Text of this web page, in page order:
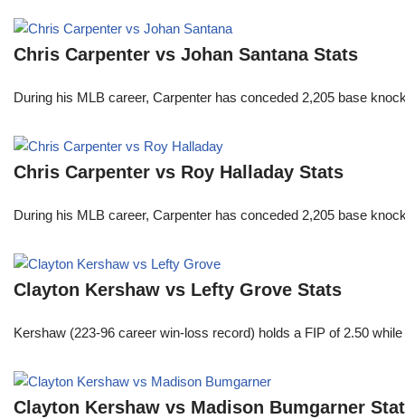
Chris Carpenter vs Johan Santana Stats
During his MLB career, Carpenter has conceded 2,205 base
Chris Carpenter vs Roy Halladay Stats
During his MLB career, Carpenter has conceded 2,205 base
Clayton Kershaw vs Lefty Grove Stats
Kershaw (223-96 career win-loss record) holds a FIP of 2.50
Clayton Kershaw vs Madison Bumgarner